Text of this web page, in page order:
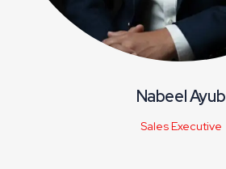
Nabeel Ayub
Sales Executive